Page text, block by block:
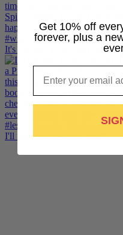
It's London Pride baby, so
I'll noodle my sapphic Suffolk
Get 10% off
forever, plus a